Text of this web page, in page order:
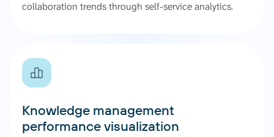
collaboration trends through self-service analytics.
Knowledge management
performance visualization